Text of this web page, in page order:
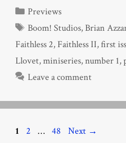
Categories
Previews
Tags
Boom! Studios,Brian
Faithless 2, Faithless II,first
Llovet,miniseries,number 1,
Leave a comment
Page
1 Page
2 … Page
48 Next →